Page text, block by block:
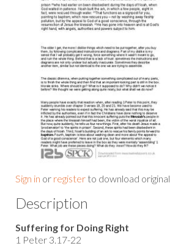
Sign in or register to download original
Description
Suffering for Doing Right
1 Peter 3.17-22